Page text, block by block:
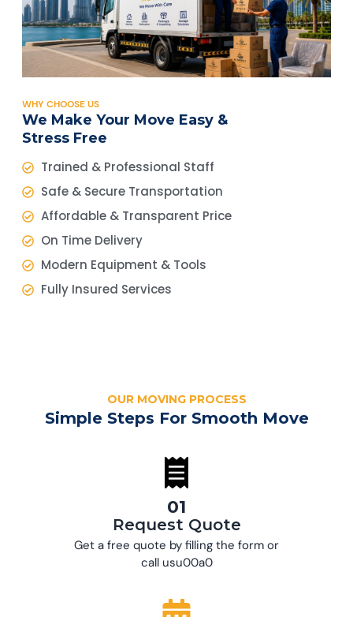
WHY CHOOSE US
We Make Your Move Easy &
Stress Free
Trained & Professional Staff
Safe & Secure Transportation
Affordable & Transparent Price
On Time Delivery
Modern Equipment & Tools
Fully Insured Services
OUR MOVING PROCESS
Simple Steps For Smooth Move
01
Request Quote
Get a free quote by filling the form or
call usu00a0